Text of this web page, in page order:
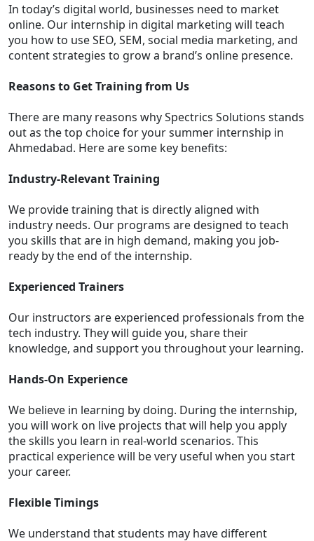
In today’s digital world, businesses need to market
online. Our internship in digital marketing will teach
you how to use SEO, SEM, social media marketing, and
content strategies to grow a brand’s online presence.
Reasons to Get Training from Us
There are many reasons why Spectrics Solutions stands
out as the top choice for your summer internship in
Ahmedabad. Here are some key benefits:
Industry-Relevant Training
We provide training that is directly aligned with
industry needs. Our programs are designed to teach
you skills that are in high demand, making you job-
ready by the end of the internship.
Experienced Trainers
Our instructors are experienced professionals from the
tech industry. They will guide you, share their
knowledge, and support you throughout your learning.
Hands-On Experience
We believe in learning by doing. During the internship,
you will work on live projects that will help you apply
the skills you learn in real-world scenarios. This
practical experience will be very useful when you start
your career.
Flexible Timings
We understand that students may have different